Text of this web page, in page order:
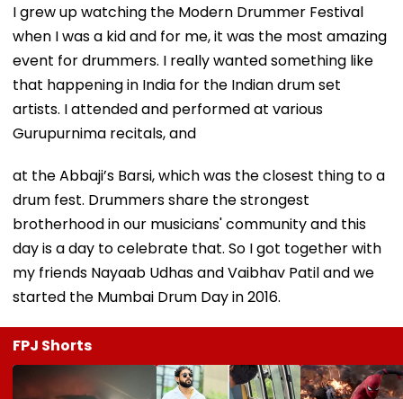
I grew up watching the Modern Drummer Festival
when I was a kid and for me, it was the most amazing
event for drummers. I really wanted something like
that happening in India for the Indian drum set
artists. I attended and performed at various
Gurupurnima recitals, and
at the Abbaji’s Barsi, which was the closest thing to a
drum fest. Drummers share the strongest
brotherhood in our musicians' community and this
day is a day to celebrate that. So I got together with
my friends Nayaab Udhas and Vaibhav Patil and we
started the Mumbai Drum Day in 2016.
FPJ Shorts